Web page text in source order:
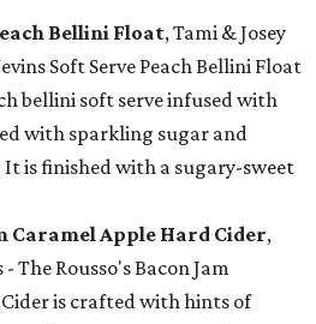
Bellini Float, Tami & Josey
Soft Serve Peach Bellini Float
bellini soft serve infused with
with sparkling sugar and
is finished with a sugary-sweet
Caramel Apple Hard Cider,
- The Rousso's Bacon Jam
is crafted with hints of